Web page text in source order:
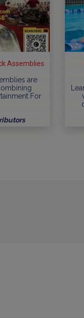
Assemblies
are
For